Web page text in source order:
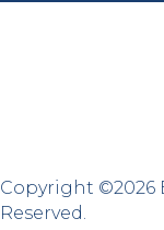
Copyright ©2026
Reserved.